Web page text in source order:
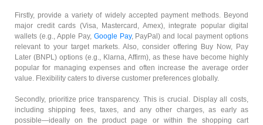
Firstly, provide a variety of widely accepted payment methods. Beyond
major credit cards (Visa, Mastercard, Amex), integrate popular digital
wallets (e.g., Apple Pay, Google Pay, PayPal) and local payment options
relevant to your target markets. Also, consider offering Buy Now, Pay
Later (BNPL) options (e.g., Klarna, Affirm), as these have become highly
popular for managing expenses and often increase the average order
value. Flexibility caters to diverse customer preferences globally.
Secondly, prioritize price transparency. This is crucial. Display all costs,
including shipping fees, taxes, and any other charges, as early as
possible—ideally on the product page or within the shopping cart